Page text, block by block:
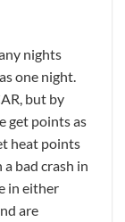
nights
one night.
but by
get points as
heat points
bad crash in
in either
are